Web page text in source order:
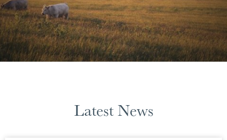
Latest News